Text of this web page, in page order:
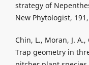
strategy of
New Phytologist,
Chin, L., Moran, J. A.,
Trap geometry in